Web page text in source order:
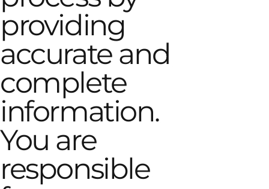
providing
accurate and
complete
information.
You are
responsible